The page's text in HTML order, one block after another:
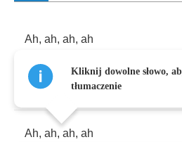
Ah, ah, ah, ah
Ah,ah ah,ah
Ah, ah, ah, ah
Kliknij dowolne słowo,
tłumaczenie